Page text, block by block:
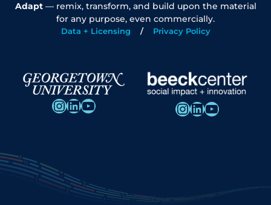
Adapt— remix, transform, and build upon the material
for any purpose, even commercially.
Data + Licensing Privacy Policy
InstagramLinkedIn YouTube InstagramLinkedIn YouTube